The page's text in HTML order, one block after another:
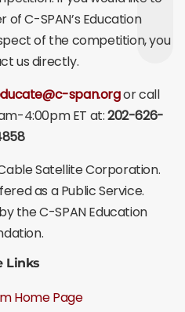
C-SPAN’s Education
of the competition, you
us directly.
span.orgor call
4:00pm ET at:202-626-
Satellite Corporation.
as a Public Service.
the C-SPAN Education
Links
Home Page